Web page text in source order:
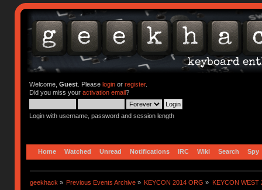
Welcome, Guest. Please loginor register.
Did you miss your activation email?
Login with username, password and session length
Home Watched Unread Notifications IRC Wiki Search Spy
geekhack » Previous Events Archive » KEYCON 2014 ORG » KEYCON WEST